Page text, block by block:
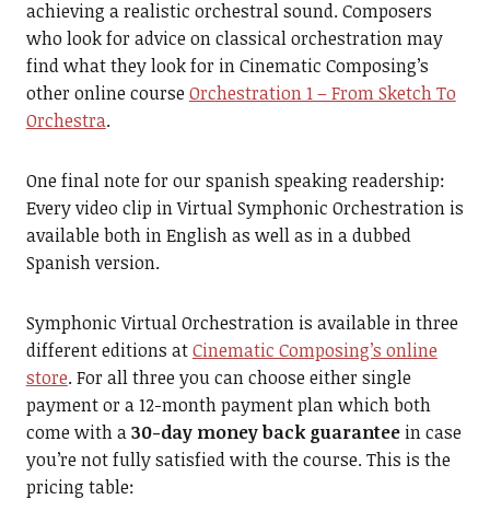
achieving a realistic orchestral sound. Composers
who look for advice on classical orchestration may
find what they look for in Cinematic Composing’s
other online courseOrchestration 1 – From Sketch To
Orchestra.
One final note for our spanish speaking readership:
Every video clip in Virtual Symphonic Orchestration is
available both in English as well as in a dubbed
Spanish version.
Symphonic Virtual Orchestration is available in three
different editions atCinematic Composing’s online
store. For all three you can choose either single
payment or a 12-month payment plan which both
come with a30-day money back guaranteein case
you’re not fully satisfied with the course. This is the
pricing table: